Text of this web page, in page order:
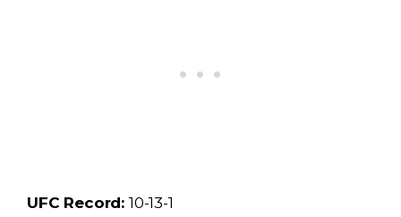
UFC Record: 10-13-1